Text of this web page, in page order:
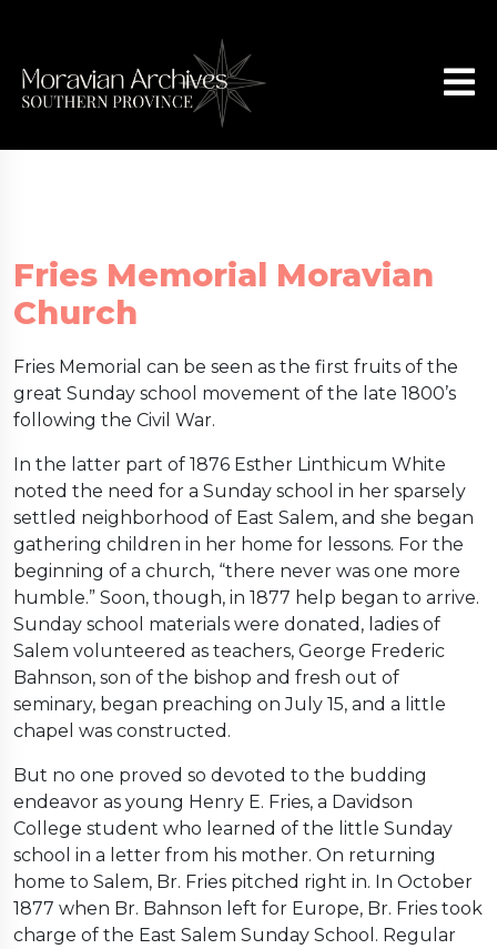
Fries Memorial Moravian
Church
Fries Memorial can be seen as the first fruits of the
great Sunday school movement of the late 1800’s
following the Civil War.
In the latter part of 1876 Esther Linthicum White
noted the need for a Sunday school in her sparsely
settled neighborhood of East Salem, and she began
gathering children in her home for lessons. For the
beginning of a church, “there never was one more
humble.” Soon, though, in 1877 help began to arrive.
Sunday school materials were donated, ladies of
Salem volunteered as teachers, George Frederic
Bahnson, son of the bishop and fresh out of
seminary, began preaching on July 15, and a little
chapel was constructed.
But no one proved so devoted to the budding
endeavor as young Henry E. Fries, a Davidson
College student who learned of the little Sunday
school in a letter from his mother. On returning
home to Salem, Br. Fries pitched right in. In October
1877 when Br. Bahnson left for Europe, Br. Fries took
charge of the East Salem Sunday School. Regular